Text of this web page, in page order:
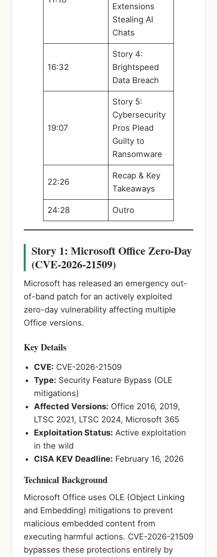
Extensions
Stealing AI
Chats
16:32
Story 4:
Brightspeed
Data Breach
19:07
Story 5:
Cybersecurity
Pros Plead
Guilty to
Ransomware
22:26
Recap & Key
Takeaways
24:28 Outro
Story 1: Microsoft Office Zero-Day
(CVE-2026-21509)
Microsoft has released an emergency out-
of-band patch for an actively exploited
zero-day vulnerability affecting multiple
Office versions.
Key Details
CVE: CVE-2026-21509
Type: Security Feature Bypass (OLE
mitigations)
Affected Versions: Office 2016, 2019,
LTSC 2021, LTSC 2024, Microsoft 365
Exploitation Status: Active exploitation
in the wild
CISA KEV Deadline: February 16, 2026
Technical Background
Microsoft Office uses OLE (Object Linking
and Embedding) mitigations to prevent
malicious embedded content from
executing harmful actions. CVE-2026-21509
bypasses these protections entirely by